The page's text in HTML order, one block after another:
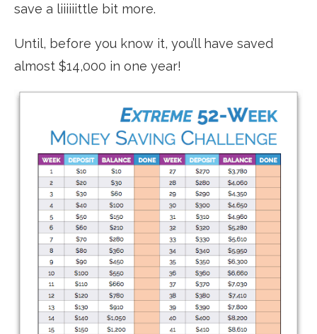
save a liiiiiittle bit more.
Until, before you know it, you’ll have saved
almost $14,000 in one year!